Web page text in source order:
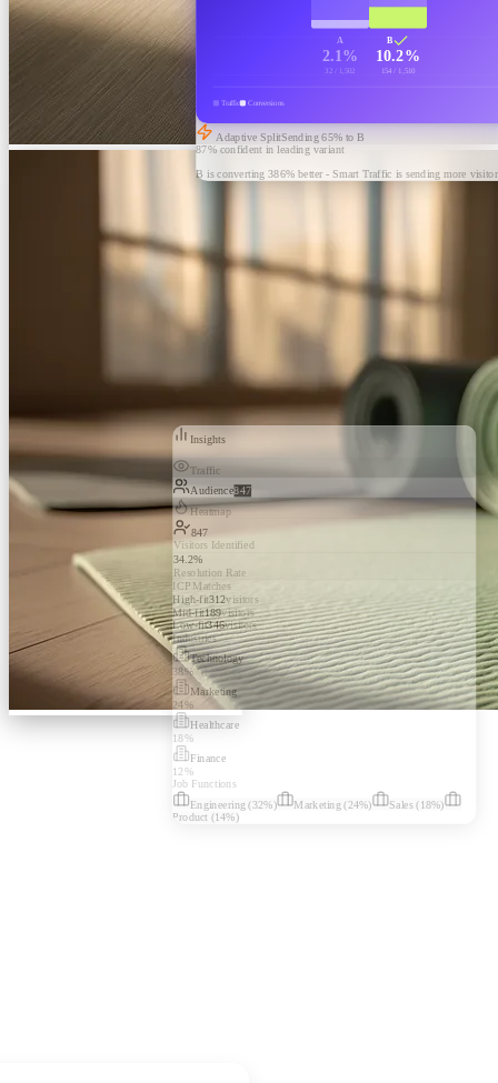
A
2.1%
32 / 1,502
B
10.2%
154 / 1,510
Traffic Conversions
Adaptive SplitSending65% to B
87% confident in leading variant
B is converting 386% better - Smart Traffic is sending more
Insights
Traffic
Audience847
Heatmap
847
Visitors Identified
34.2%
Resolution Rate
ICP Matches
High-fit312visitors
Mid-fit189visitors
Low-fit346visitors
Industries
Technology
38%
Marketing
24%
Healthcare
18%
Finance
12%
Job Functions
Engineering (32%) Marketing (24%) Sales(18%)
Product (14%)